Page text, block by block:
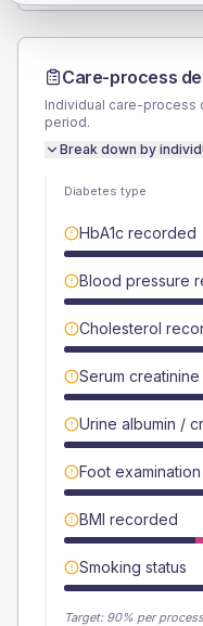
Care-process
Individual care-process
period.
Break down by
Diabetes type
HbA1c recorded
Blood pressure
Cholesterol
Serum creatinine
Urine albumin /
Foot examination
BMI recorded
Smoking status
Target: 90% per